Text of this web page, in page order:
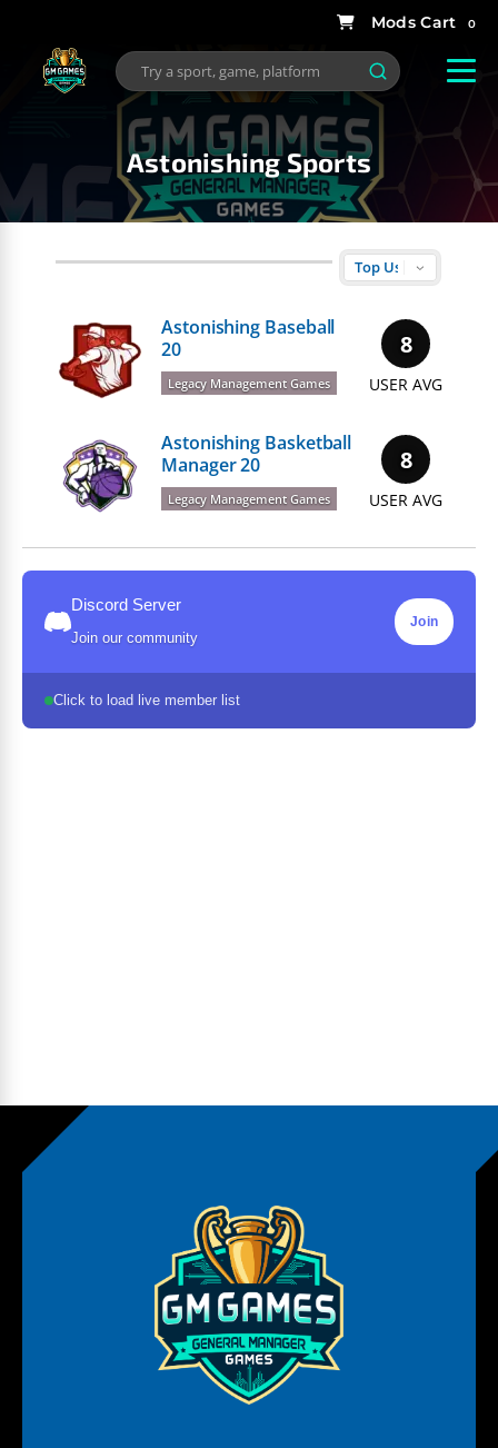
0
Astonishing Sports
8
USER AVG
Astonishing Baseball
20
Legacy Management Games
8
USER AVG
Astonishing Basketball
Manager 20
Legacy Management Games
Discord Server
Join our community
Join
Click to load live member list